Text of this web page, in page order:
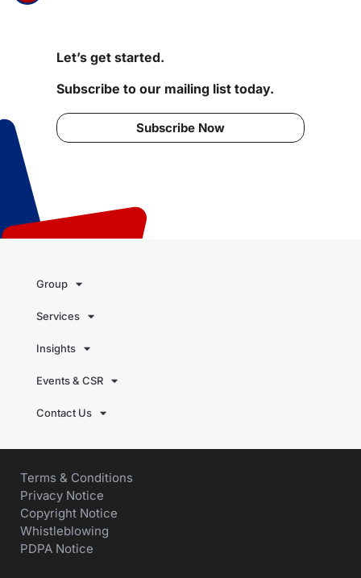
Let’s get started.
Subscribe to our mailing list today.
Subscribe Now
Group
Services
Insights
Events & CSR
Contact Us
Terms & Conditions
Privacy Notice
Copyright Notice
Whistleblowing
PDPA Notice